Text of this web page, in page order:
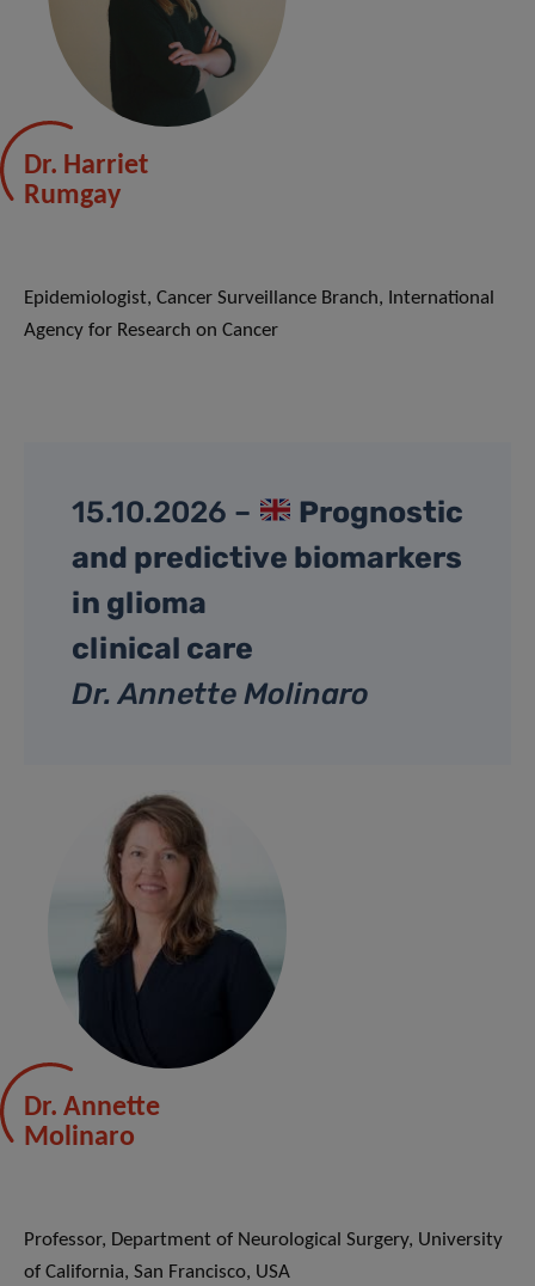
Dr. Harriet
Rumgay
Epidemiologist, Cancer Surveillance Branch, International
Agency for Research on Cancer
15.10.2026 –
Prognostic
and predictive biomarkers
in glioma
clinical care
Dr. Annette Molinaro
Dr. Annette
Molinaro
Professor, Department of Neurological Surgery, University
of California, San Francisco, USA